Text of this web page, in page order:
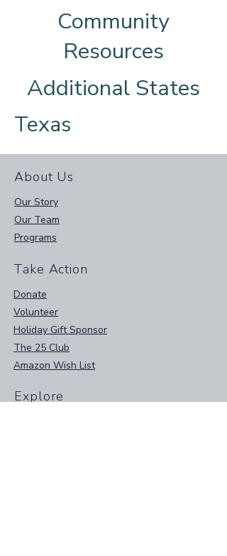
Community
Resources
Additional States
Texas
About Us
Our Story
Our Team
Programs
Take Action
Donate
Volunteer
Holiday Gift Sponsor
The 25 Club
Amazon Wish List
Explore